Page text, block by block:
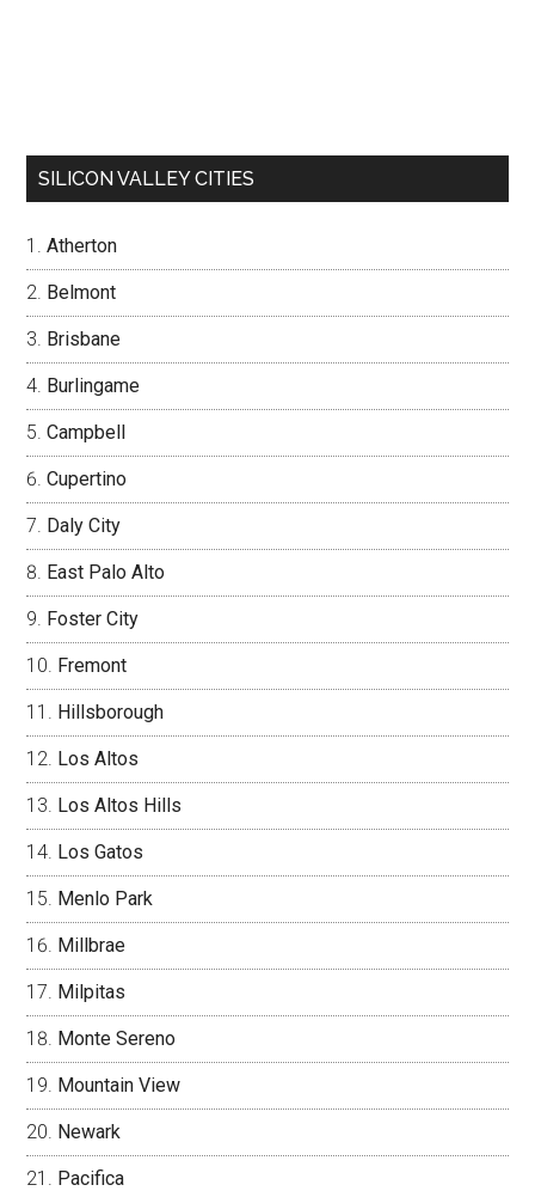
SILICON VALLEY CITIES
Atherton
Belmont
Brisbane
Burlingame
Campbell
Cupertino
Daly City
East Palo Alto
Foster City
Fremont
Hillsborough
Los Altos
Los Altos Hills
Los Gatos
Menlo Park
Millbrae
Milpitas
Monte Sereno
Mountain View
Newark
Pacifica